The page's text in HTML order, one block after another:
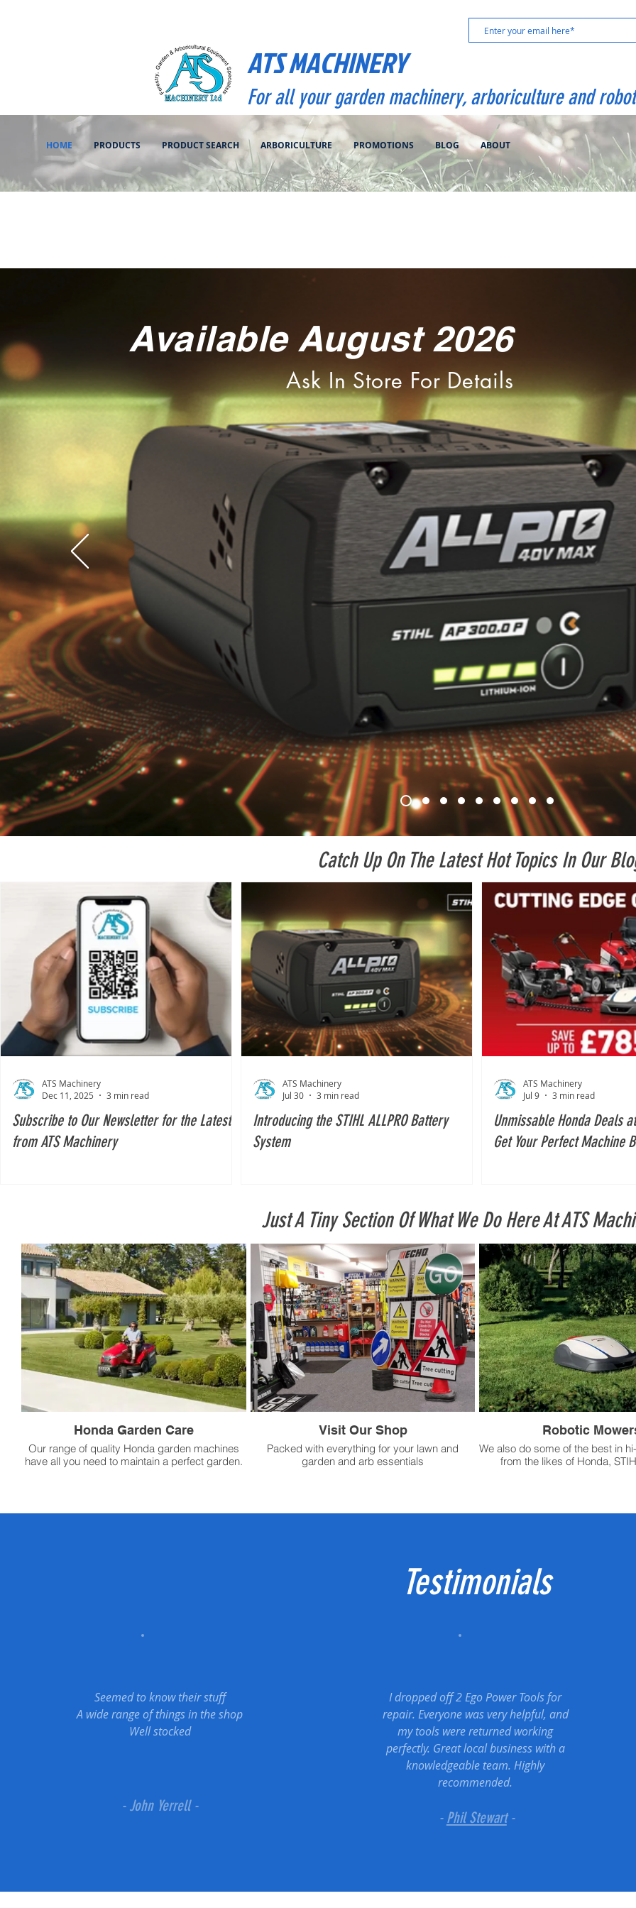
ATS MACHINERY
For all your garden machinery, arboriculture and
HOME PRODUCTS PRODUCT SEARCH ARBORICULTURE PROMOTIONS BLOG ABOUT
Available August 2026
Ask In Store For Details
Catch Up On The Latest Hot Topics In Our
Subscribe to Our Newsletter for the Latest
from ATS Machinery
ATS Machinery
Dec 11, 2025
3 min read
Introducing the STIHL ALLPRO Battery
System
ATS Machinery
Jul 30
3 min read
Unmissable Honda Deals
Get Your Perfect Machine
ATS Machinery
Jul 9
3 min read
Just A Tiny Section Of What We Do Here At ATS
Honda Garden Care
Our range of quality Honda garden machines
have all you need to maintain a perfect garden.
Visit Our Shop
Packed with everything for your lawn and
garden and arb essentials
Robotic
We also do some of the best in
from the likes of Honda,
Seemed to know their stuff
A wide range of things in the shop
Well stocked
- John Yerrell -
Testimonials
I dropped off 2 Ego Power Tools for
repair. Everyone was very helpful, and
my tools were returned working
perfectly. Great local business with a
knowledgeable team. Highly
recommended.
- Phil Stewart-